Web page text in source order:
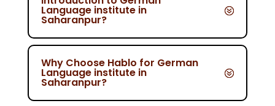
Language institute in
Saharanpur?
Why Choose Hablo for German
Language institute in
Saharanpur?